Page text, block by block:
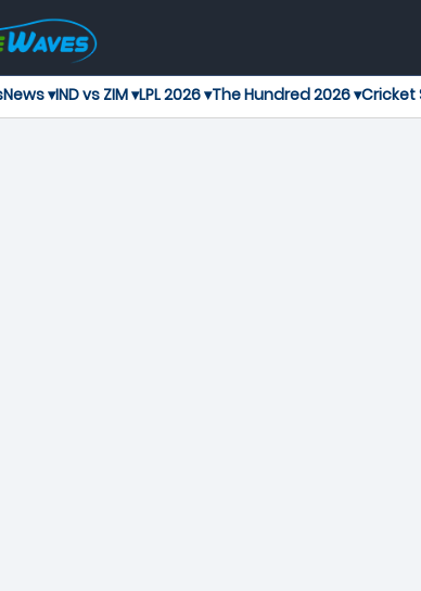
News ▾IND vs ZIM ▾LPL 2026 ▾The Hundred 2026 ▾Cricket